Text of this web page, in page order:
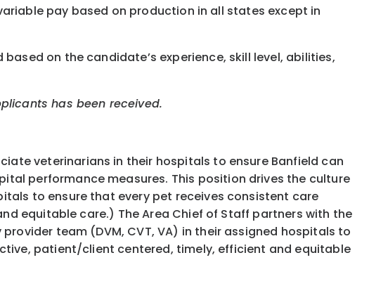
pay based on production in all states except in
on the candidate’s experience, skill level, abilities,
has been received.
veterinarians in their hospitals to ensure Banfield can
performance measures. This position drives the culture
to ensure that every pet receives consistent care
equitable care.) The Area Chief of Staff partners with the
team (DVM, CVT, VA) in their assigned hospitals to
patient/client centered, timely, efficient and equitable